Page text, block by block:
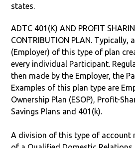
states.
ADTC 401(K) AND PROFIT
CONTRIBUTION PLAN. Typically,
(Employer) of this type of plan
every individual Participant.
then made by the Employer, the
Examples of this plan type are
Ownership Plan (ESOP), Profit-
Savings Plans and 401(k).
A division of this type of account